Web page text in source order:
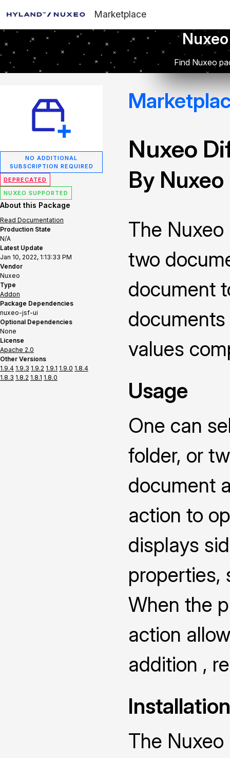
Marketplace
Find Nuxeo
NO ADDITIONAL
SUBSCRIPTION REQUIRED
DEPRECATED
NUXEO SUPPORTED
About this Package
Read Documentation
Production State
N/A
Latest Update
Jan 10, 2022, 1:13:33 PM
Vendor
Nuxeo
Type
Addon
Package Dependencies
nuxeo-jsf-ui
Optional Dependencies
None
License
Apache 2.0
Other Versions
1.9.4 1.9.3 1.9.2 1.9.1 1.9.0 1.8.4
1.8.3 1.8.2 1.8.1 1.8.0
Nuxeo
By Nuxeo
The
two
document
values
Usage
One can
folder, or
document
action to
displays
properties,
When the
action
addition ,
Installation
The